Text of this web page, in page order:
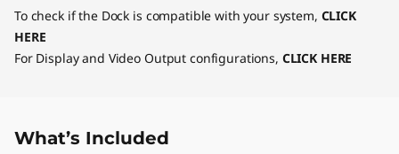
To check if the Dock is compatible with your system, CLICK
HERE
For Display and Video Output configurations, CLICK HERE
What’s Included